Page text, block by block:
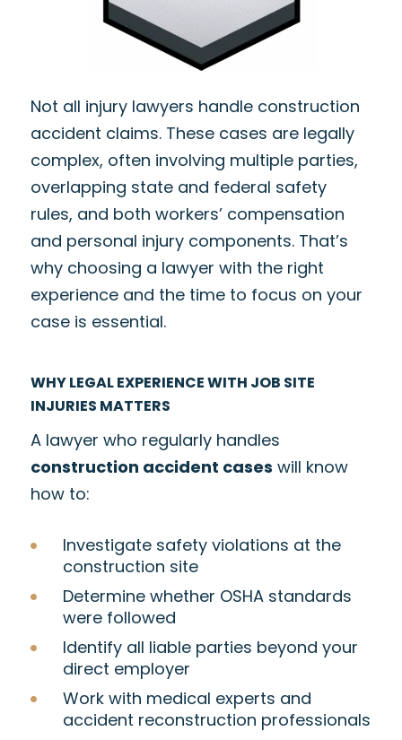
Not all injury lawyers handle construction
accident claims. These cases are legally
complex, often involving multiple parties,
overlapping state and federal safety
rules, and both workers’ compensation
and personal injury components. That’s
why choosing a lawyer with the right
experience and the time to focus on your
case is essential.
WHY LEGAL EXPERIENCE WITH JOB SITE
INJURIES MATTERS
A lawyer who regularly handles
construction accident cases will know
how to:
Investigate safety violations at the
construction site
Determine whether OSHA standards
were followed
Identify all liable parties beyond your
direct employer
Work with medical experts and
accident reconstruction professionals